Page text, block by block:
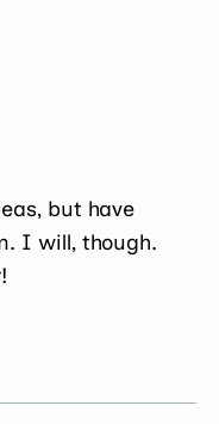
but have
I will, though.